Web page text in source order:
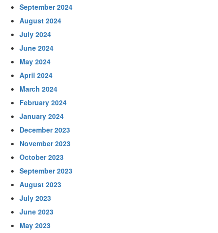
September 2024
August 2024
July 2024
June 2024
May 2024
April 2024
March 2024
February 2024
January 2024
December 2023
November 2023
October 2023
September 2023
August 2023
July 2023
June 2023
May 2023